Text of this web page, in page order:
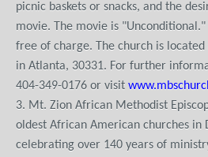
picnic baskets or snacks, and the
movie. The movie is
free of charge. The church is located
in Atlanta, 30331. For further
404-349-0176 or visit
3. Mt. Zion African Methodist
oldest African American churches in
celebrating over 140 years of